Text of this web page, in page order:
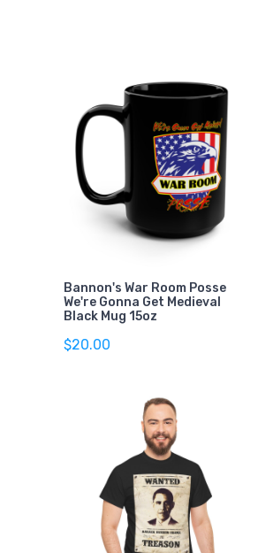
Bannon's War Room Posse
We're Gonna Get Medieval
Black Mug 15oz
$20.00